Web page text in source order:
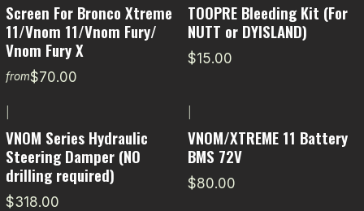
Screen For Bronco Xtreme
11/Vnom 11/Vnom Fury/
Vnom Fury X
from$70.00
TOOPRE Bleeding Kit (For
NUTT or DYISLAND)
$15.00
VNOM Series Hydraulic
Steering Damper (NO
drilling required)
$318.00
VNOM/XTREME 11 Battery
BMS 72V
$80.00